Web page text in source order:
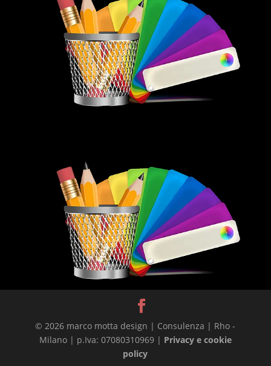
© 2026 marco motta design | Consulenza | Rho -
Milano | p.Iva: 07080310969 | Privacy e cookie
policy